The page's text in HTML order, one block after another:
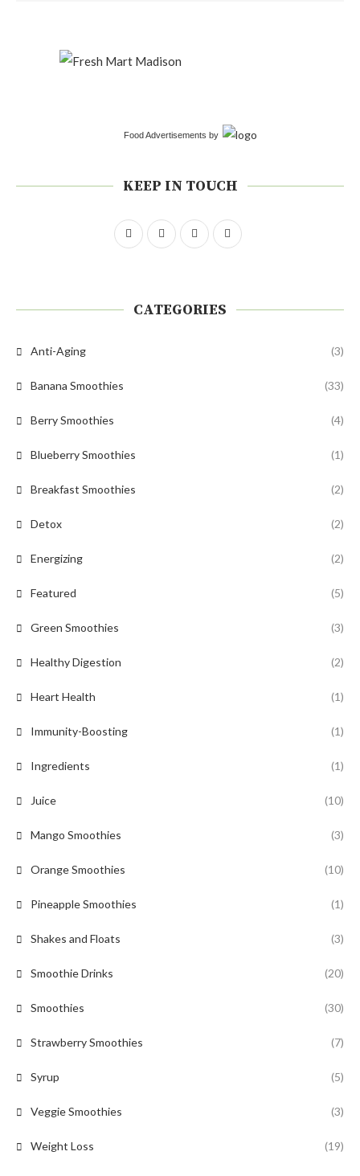
Food Advertisements by
KEEP IN TOUCH
CATEGORIES
Anti-Aging (3)
Banana Smoothies (33)
Berry Smoothies (4)
Blueberry Smoothies (1)
Breakfast Smoothies (2)
Detox (2)
Energizing (2)
Featured (5)
Green Smoothies (3)
Healthy Digestion (2)
Heart Health (1)
Immunity-Boosting (1)
Ingredients (1)
Juice (10)
Mango Smoothies (3)
Orange Smoothies (10)
Pineapple Smoothies (1)
Shakes and Floats (3)
Smoothie Drinks (20)
Smoothies (30)
Strawberry Smoothies (7)
Syrup (5)
Veggie Smoothies (3)
Weight Loss (19)